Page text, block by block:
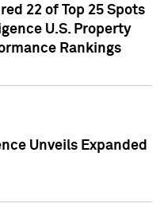
22 of Top 25 Spots
U.S. Property
Rankings
Unveils Expanded